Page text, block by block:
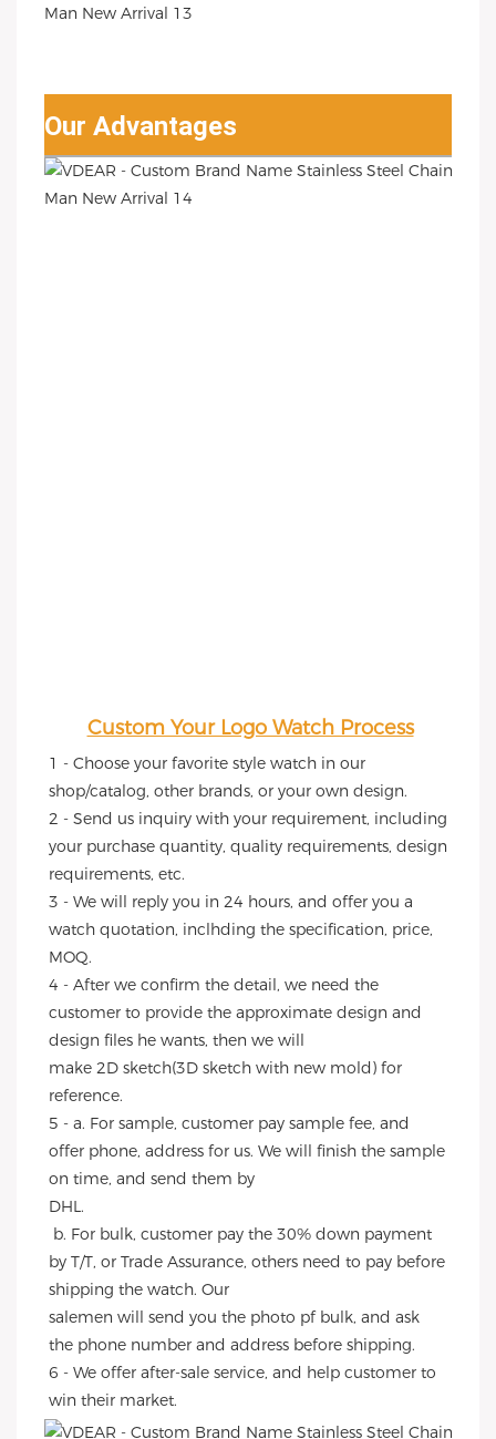
Our Advantages
Custom Your Logo Watch Process
1 - Choose your favorite style watch in our
shop/catalog, other brands, or your own design.
2 - Send us inquiry with your requirement, including
your purchase quantity, quality requirements, design
requirements, etc.
3 - We will reply you in 24 hours, and offer you a
watch quotation, inclhding the specification, price,
MOQ.
4 - After we confirm the detail, we need the
customer to provide the approximate design and
design files he wants, then we will
make 2D sketch(3D sketch with new mold) for
reference.
5 - a. For sample, customer pay sample fee, and
offer phone, address for us. We will finish the sample
on time, and send them by
DHL.
by T/T, or Trade Assurance, others need to pay before
shipping the watch. Our
salemen will send you the photo pf bulk, and ask
the phone number and address before shipping.
6 - We offer after-sale service, and help customer to
win their market.